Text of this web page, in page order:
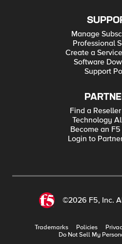
Manage
Professional
Create a
Software
Support
Find a
Technology
Become an
Login to
©2026 F5, Inc.
Trademarks Policies
Do Not Sell My